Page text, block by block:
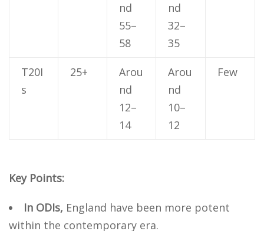
nd
55–
58
nd
32–
35
T20I
s
25+
Arou
nd
12–
14
Arou
nd
10–
12
Few
Key Points:
In ODIs, England have been more potent
within the contemporary era.